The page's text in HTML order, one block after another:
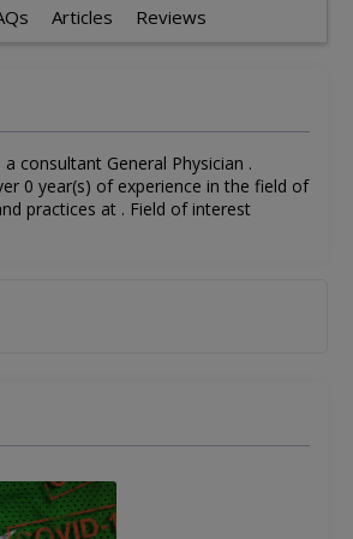
Articles Reviews
consultant General Physician .
0 year(s) of experience in the field of
practices at . Field of interest